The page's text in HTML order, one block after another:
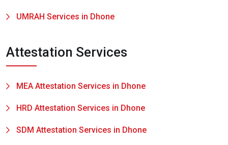
UMRAH Services in Dhone
Attestation Services
MEA Attestation Services in Dhone
HRD Attestation Services in Dhone
SDM Attestation Services in Dhone